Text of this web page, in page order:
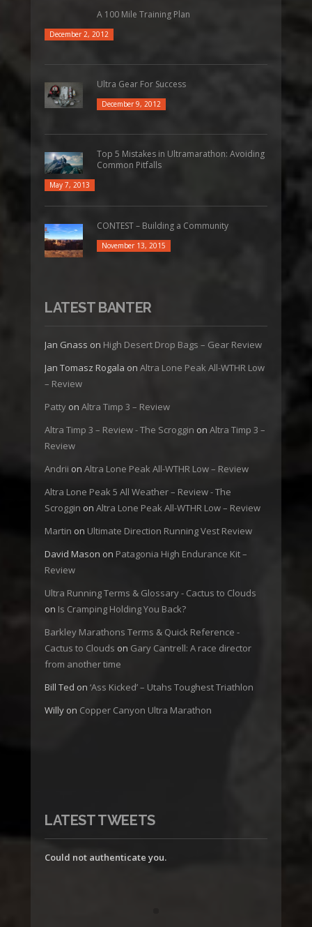
A 100 Mile Training Plan
December 2, 2012
Ultra Gear For Success
December 9, 2012
Top 5 Mistakes in Ultramarathon: Avoiding
Common Pitfalls
May 7, 2013
CONTEST – Building a Community
November 13, 2015
LATEST BANTER
Jan Gnass on High Desert Drop Bags – Gear Review
Jan Tomasz Rogala on Altra Lone Peak All-WTHR Low
– Review
Patty on Altra Timp 3 – Review
Altra Timp 3 – Review - The Scroggin on Altra Timp 3 –
Review
Andrii on Altra Lone Peak All-WTHR Low – Review
Altra Lone Peak 5 All Weather – Review - The
Scroggin on Altra Lone Peak All-WTHR Low – Review
Martin on Ultimate Direction Running Vest Review
David Mason on Patagonia High Endurance Kit –
Review
Ultra Running Terms & Glossary - Cactus to Clouds
on Is Cramping Holding You Back?
Barkley Marathons Terms & Quick Reference -
Cactus to Clouds on Gary Cantrell: A race director
from another time
Bill Ted on ‘Ass Kicked’ – Utahs Toughest Triathlon
Willy on Copper Canyon Ultra Marathon
LATEST TWEETS
Could not authenticate you.